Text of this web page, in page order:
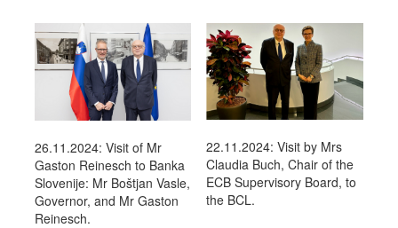
26.11.2024: Visit of Mr
Gaston Reinesch to Banka
Slovenije: Mr Boštjan Vasle,
Governor, and Mr Gaston
Reinesch.
22.11.2024: Visit by Mrs
Claudia Buch, Chair of the
ECB Supervisory Board, to
the BCL.